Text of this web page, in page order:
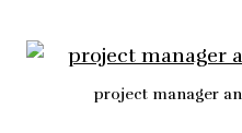
project manager